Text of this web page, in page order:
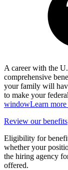
A career with the
comprehensive
your family will
to make your
windowLearn
Review our benefits
Eligibility for
whether your
the hiring agency
offered.